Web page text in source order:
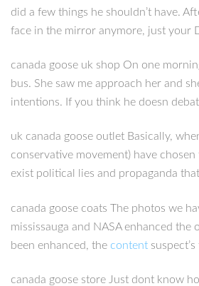
did a few things he shouldn’t have.
face in the mirror anymore, just your
canada goose uk shop On one
bus. She saw me approach her and
intentions. If you think he doesn
uk canada goose outlet Basically,
conservative movement) have
exist political lies and propaganda
canada goose coats The photos we
mississauga and NASA enhanced
been enhanced, the content
canada goose store Just dont know